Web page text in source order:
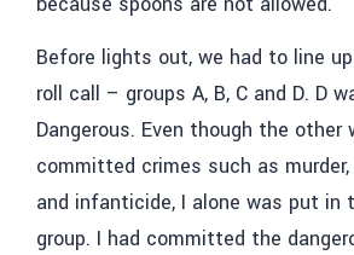
Before lights out, we had to line
roll call – groups A, B, C and D. D
Dangerous. Even though the other
committed crimes such as murder,
and infanticide, I alone was put in
group. I had committed the